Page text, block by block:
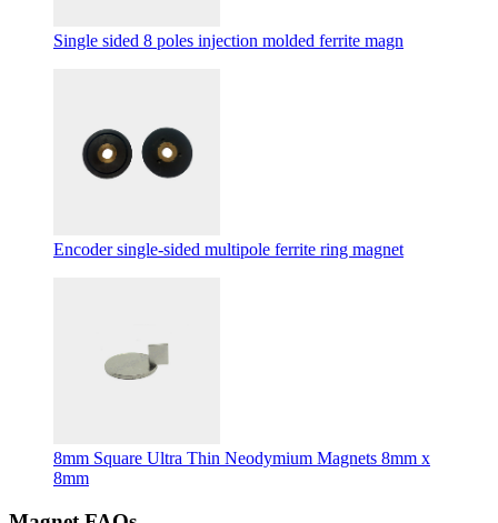
Single sided 8 poles injection molded ferrite magn
Encoder single-sided multipole ferrite ring magnet
8mm Square Ultra Thin Neodymium Magnets 8mm x
8mm